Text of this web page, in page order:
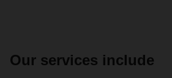
Our services include